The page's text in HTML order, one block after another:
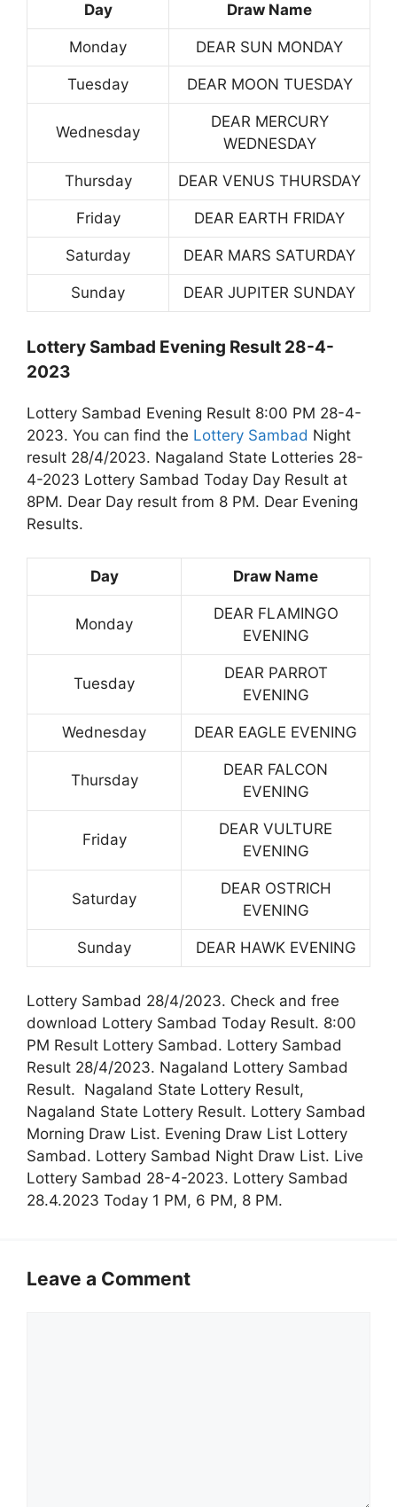
Day Draw Name
Monday DEAR SUN MONDAY
Tuesday DEAR MOON TUESDAY
Wednesday
DEAR MERCURY
WEDNESDAY
Thursday DEAR VENUS THURSDAY
Friday DEAR EARTH FRIDAY
Saturday DEAR MARS SATURDAY
Sunday DEAR JUPITER SUNDAY
Lottery Sambad Evening Result 28-4-
2023
Lottery Sambad Evening Result 8:00 PM 28-4-
2023. You can find the Lottery Sambad Night
result 28/4/2023. Nagaland State Lotteries 28-
4-2023 Lottery Sambad Today Day Result at
8PM. Dear Day result from 8 PM. Dear Evening
Results.
Day Draw Name
Monday
DEAR FLAMINGO
EVENING
Tuesday
DEAR PARROT
EVENING
Wednesday DEAR EAGLE EVENING
Thursday
DEAR FALCON
EVENING
Friday
DEAR VULTURE
EVENING
Saturday
DEAR OSTRICH
EVENING
Sunday DEAR HAWK EVENING
Lottery Sambad 28/4/2023. Check and free
download Lottery Sambad Today Result. 8:00
PM Result Lottery Sambad. Lottery Sambad
Result 28/4/2023. Nagaland Lottery Sambad
Result. Nagaland State Lottery Result,
Nagaland State Lottery Result. Lottery Sambad
Morning Draw List. Evening Draw List Lottery
Sambad. Lottery Sambad Night Draw List. Live
Lottery Sambad 28-4-2023. Lottery Sambad
28.4.2023 Today 1 PM, 6 PM, 8 PM.
Leave a Comment